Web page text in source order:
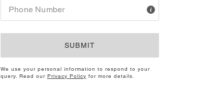
Phone Number
SUBMIT
We use your personal information to respond to your
query. Read our Privacy Policy for more details.